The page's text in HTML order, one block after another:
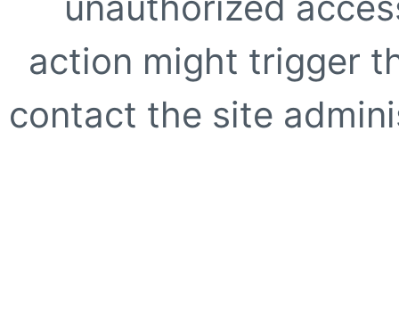
action might trigger
contact the site